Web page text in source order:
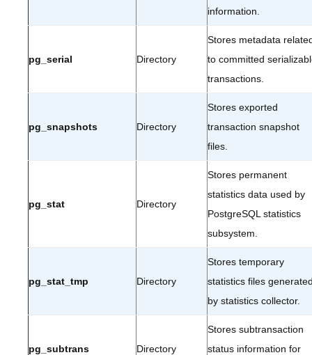
information.
pg_serial Directory
Stores metadata
to committed
transactions.
pg_snapshots Directory
Stores exported
transaction snapshot
files.
pg_stat Directory
Stores permanent
statistics data used by
PostgreSQL statistics
subsystem.
pg_stat_tmp Directory
Stores temporary
statistics files
by statistics collector.
pg_subtrans Directory
Stores subtransaction
status information for